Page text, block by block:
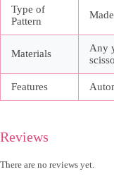
Type of
Pattern
Materials
Any
Features
Reviews
There are no reviews yet.